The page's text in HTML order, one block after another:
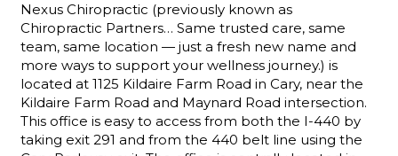
Nexus Chiropractic (previously known as
Chiropractic Partners… Same trusted care, same
team, same location — just a fresh new name and
more ways to support your wellness journey.) is
located at 1125 Kildaire Farm Road in Cary, near the
Kildaire Farm Road and Maynard Road intersection.
This office is easy to access from both the I-440 by
taking exit 291 and from the 440 belt line using the